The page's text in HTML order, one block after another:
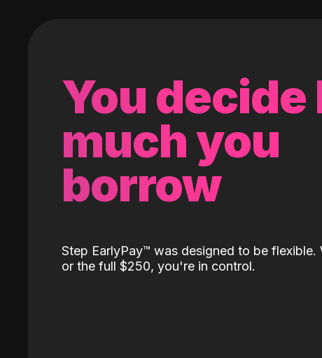
You decide
much you
borrow
Step EarlyPay™️ was designed to be flexible.
or the full $250, you're in control.